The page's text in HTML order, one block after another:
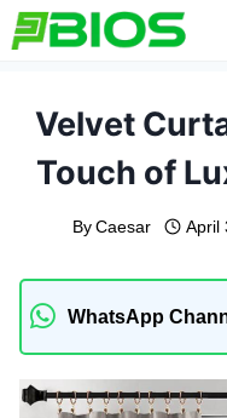
Skip
to
Velvet
Touch of
By Caesar April
WhatsApp